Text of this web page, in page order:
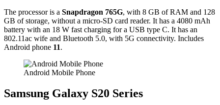
The processor is a Snapdragon 765G, with 8 GB of RAM and 128
GB of storage, without a micro-SD card reader. It has a 4080 mAh
battery with an 18 W fast charging for a USB type C. It has an
802.11ac wife and Bluetooth 5.0, with 5G connectivity. Includes
Android phone 11.
Android Mobile Phone
Samsung Galaxy S20 Series